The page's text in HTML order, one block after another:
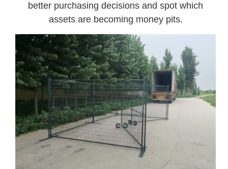
better purchasing decisions and spot which
assets are becoming money pits.